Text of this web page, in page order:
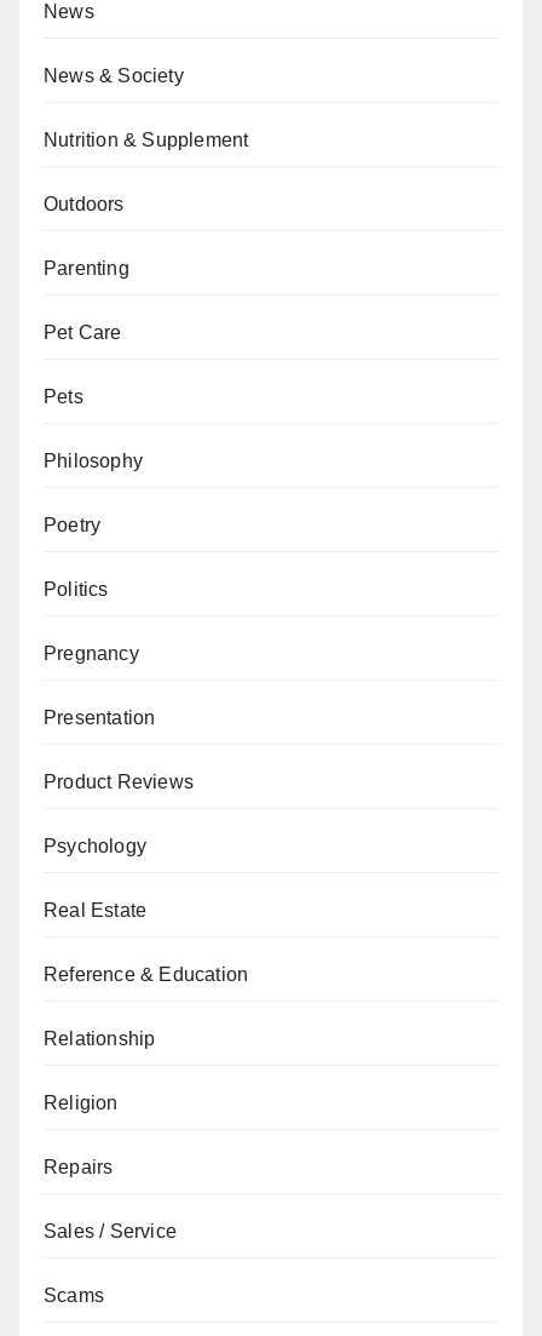
News
News & Society
Nutrition & Supplement
Outdoors
Parenting
Pet Care
Pets
Philosophy
Poetry
Politics
Pregnancy
Presentation
Product Reviews
Psychology
Real Estate
Reference & Education
Relationship
Religion
Repairs
Sales / Service
Scams